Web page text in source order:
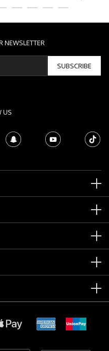
NEWSLETTER
SUBSCRIBE
US